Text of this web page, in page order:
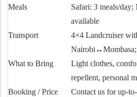
Meals
Safari: 3 meals/
available
Transport
4×4 Landcruiser
Nairobi↔Mombasa;
What to Bring
Light clothes,
repellent, personal
Booking / Price
Contact us for up-